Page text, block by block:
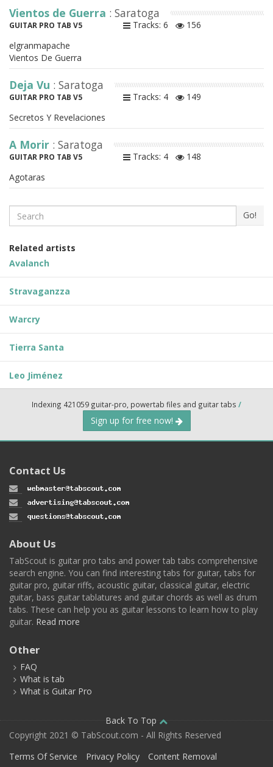
Vientos de Guerra : Saratoga
GUITAR PRO TAB V5 Tracks: 6
156
elgranmapache
Vientos De Guerra
Deja Vu : Saratoga
GUITAR PRO TAB V5 Tracks: 4
149
Secretos Y Revelaciones
A Morir : Saratoga
GUITAR PRO TAB V5 Tracks: 4
148
Agotaras
Search Go!
Related artists
Avalanch
Stravaganzza
Warcry
Tierra Santa
Leo Jiménez
Indexing 421059 guitar-pro, powertab files and guitar tabs /
Sign up for free now!
Contact Us
About Us
TabScout is guitar pro tabs and power tab tabs comprehensive
search engine. You can find interesting tabs for guitar, tabs for
guitar pro, guitar riffs, acoustic guitar, classical guitar, electric
guitar, bass guitar tablatures and guitar chords as well as drum
tabs. These can help you as guitar lessons to learn how to play
guitar. Read more
Other
FAQ
What is tab
What is Guitar Pro
Back To Top
Copyright 2021 © TabScout.com - All Rights Reserved
Terms Of Service
Privacy Policy Content Removal